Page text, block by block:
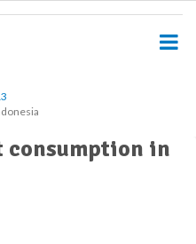
consumption in